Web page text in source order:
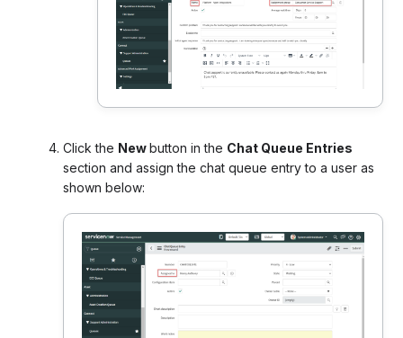
Click the Newbutton in the Chat Queue Entries
section and assign the chat queue entry to a user as
shown below: